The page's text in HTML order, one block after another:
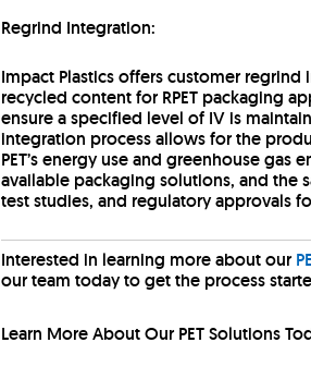
Regrind Integration:
Impact Plastics offers customer
recycled content for RPET packaging
ensure a specified level of IV is
integration process allows for the
PET’s energy use and greenhouse
available packaging solutions, and the
test studies, and regulatory approvals
Interested in learning more about our
our team today to get the process
Learn More About Our PET Solutions